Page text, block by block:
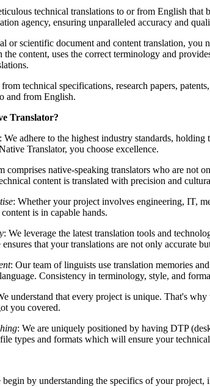
technical translations to or from English
agency, ensuring unparalleled accuracy and
or scientific document and content translation, you
content, uses the correct terminology and
technical specifications, research papers,
and from English.
Translator?
: We adhere to the highest industry standards,
Translator, you choose excellence.
comprises native-speaking translators who are not
content is translated with precision and
: Whether your project involves engineering, IT,
is in capable hands.
: We leverage the latest translation tools and
that your translations are not only accurate
: Our team of linguists use translation memories
Consistency in terminology, style, and
understand that every project is unique. That's
you covered.
: We are uniquely positioned by having DTP
types and formats which will ensure your
begin by understanding the specifics of your project,